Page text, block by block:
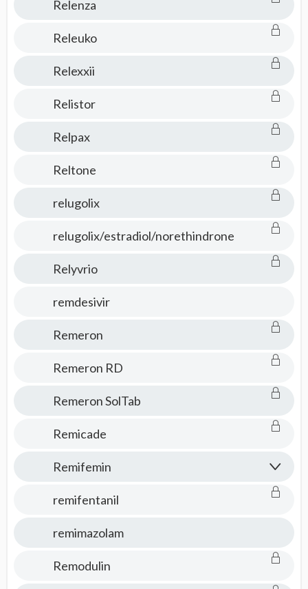
Relenza
Releuko
Relexxii
Relistor
Relpax
Reltone
relugolix
relugolix/estradiol/norethindrone
Relyvrio
remdesivir
Remeron
Remeron RD
Remeron SolTab
Remicade
Remifemin
remifentanil
remimazolam
Remodulin